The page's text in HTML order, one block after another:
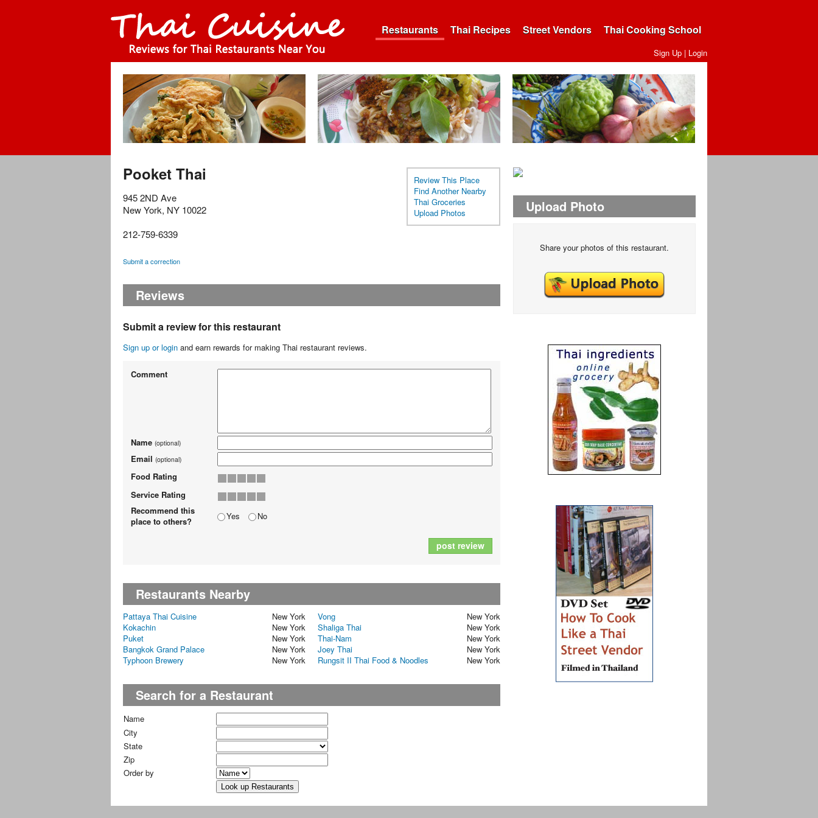
Restaurants Thai Recipes Street Vendors Thai Cooking School
Sign Up | Login
Review This Place
Find Another Nearby
Thai Groceries
Upload Photos
Pooket Thai
945 2ND Ave
New York, NY 10022
212-759-6339
Submit a correction
Reviews
Submit a review for this restaurant
Sign up or login and earn rewards for making Thai restaurant reviews.
Comment
Name (optional)
Email (optional)
Food Rating
Service Rating
Recommend this
place to others?
Yes No
post review
Restaurants Nearby
Pattaya Thai Cuisine New York Vong
New York
Kokachin
New York Shaliga Thai
New York
Puket
New York Thai-Nam
New York
Bangkok Grand Palace
New York Joey Thai
New York
Typhoon Brewery
New York Rungsit II Thai Food & Noodles New York
Search for a Restaurant
Name
City
State
Zip
Order by
Upload Photo
Share your photos of this restaurant.